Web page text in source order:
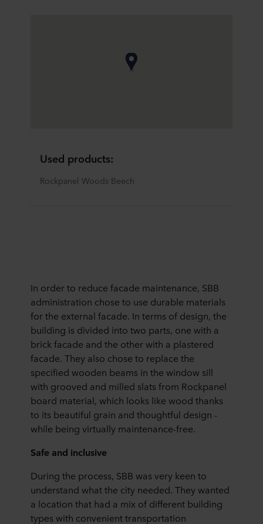
Used products:
Rockpanel Woods Beech
In order to reduce facade maintenance, SBB
administration chose to use durable materials
for the external facade. In terms of design, the
building is divided into two parts, one with a
brick facade and the other with a plastered
facade. They also chose to replace the
specified wooden beams in the window sill
with grooved and milled slats from Rockpanel
board material, which looks like wood thanks
to its beautiful grain and thoughtful design -
while being virtually maintenance-free.
Safe and inclusive
During the process, SBB was very keen to
understand what the city needed. They wanted
a location that had a mix of different building
types with convenient transportation